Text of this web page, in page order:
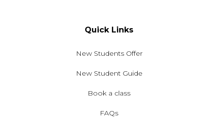
Quick Links
New Students Offer
New Student Guide
Book a class
FAQs